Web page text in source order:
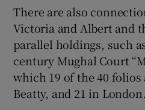
There are also
Victoria and Albert and
parallel holdings, such
century Mughal Court
which 19 of the 40 folios
Beatty, and 21 in London.